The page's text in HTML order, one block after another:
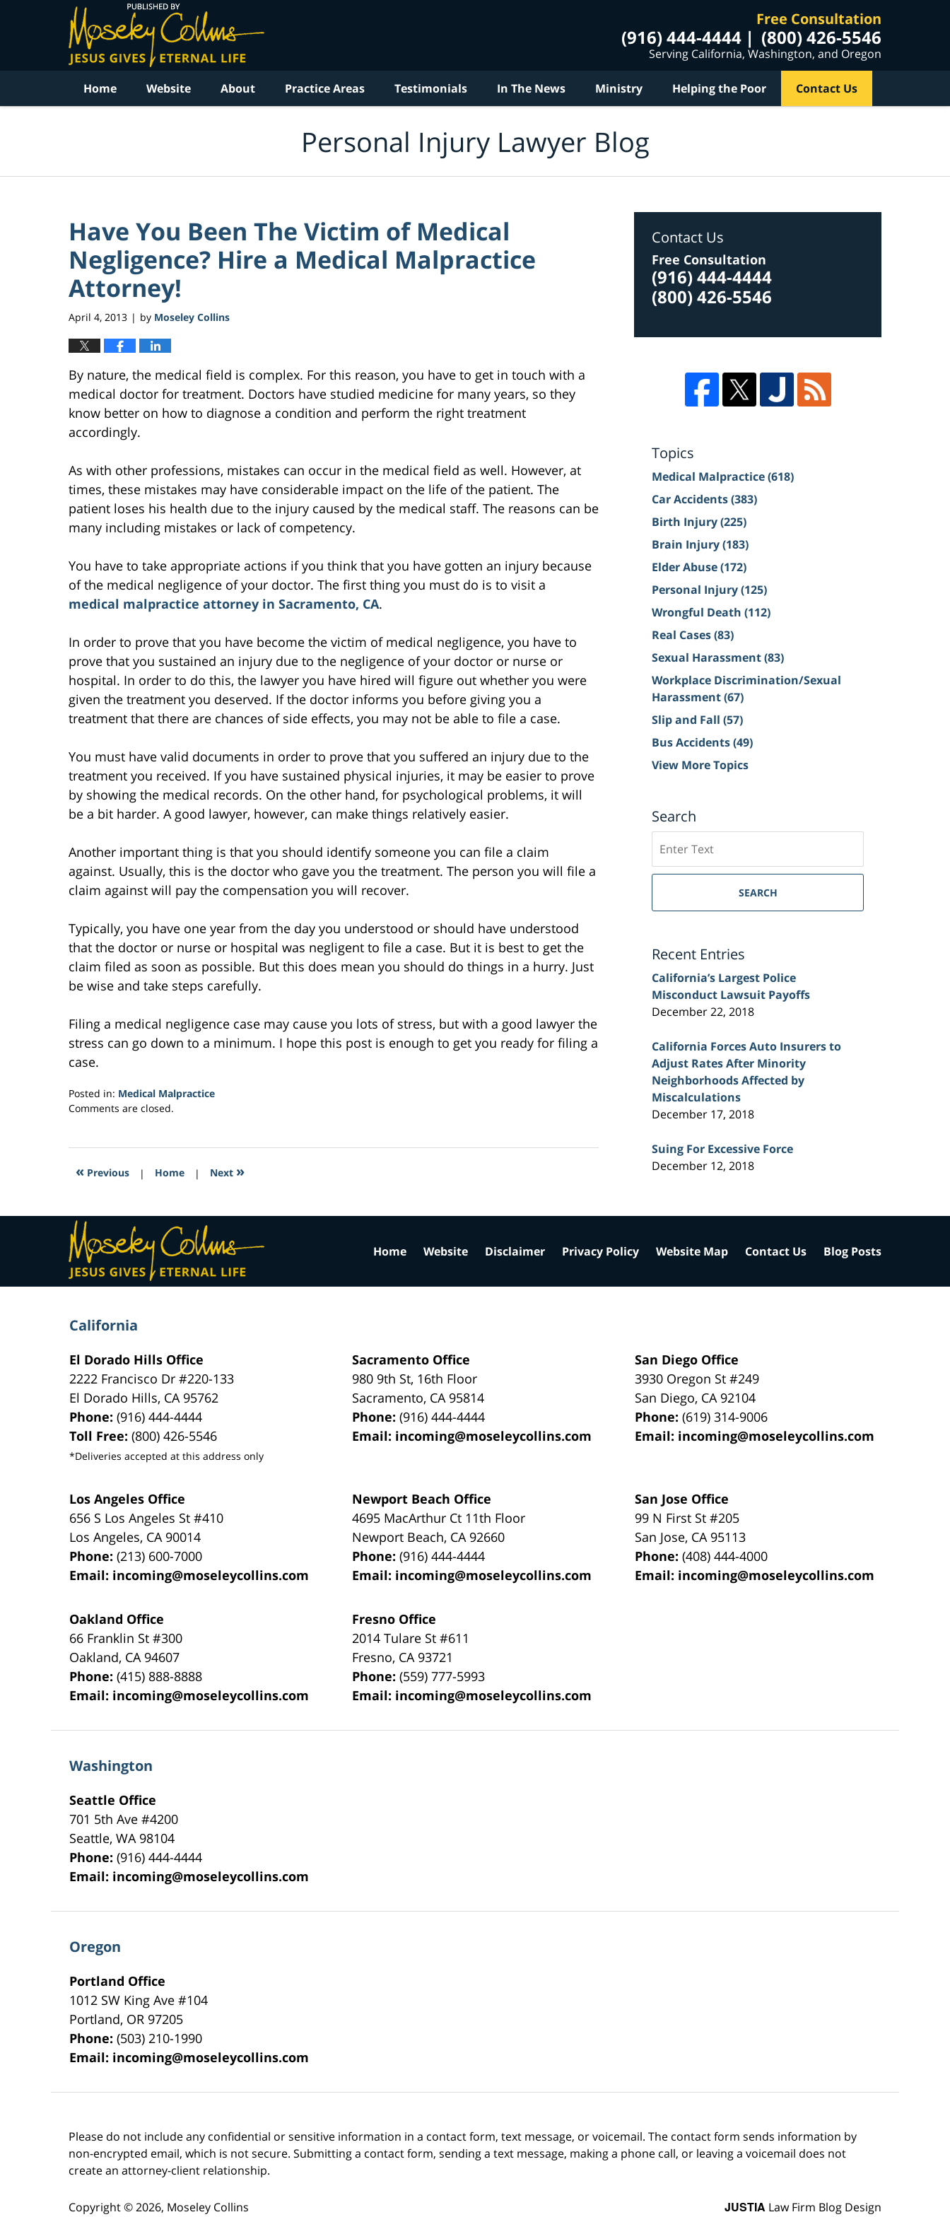
Free Consultation
(916) 444-4444 (800) 426-5546
Serving California, Washington, and Oregon
Home Website About Practice Areas Testimonials In The News Ministry Helping the Poor Contact Us
Personal Injury Lawyer Blog
Have You Been The Victim of Medical
Negligence? Hire a Medical Malpractice
Attorney!
April 4, 2013 | by Moseley Collins
By nature, the medical field is complex. For this reason, you have to get in touch with a
medical doctor for treatment. Doctors have studied medicine for many years, so they
know better on how to diagnose a condition and perform the right treatment
accordingly.
As with other professions, mistakes can occur in the medical field as well. However, at
times, these mistakes may have considerable impact on the life of the patient. The
patient loses his health due to the injury caused by the medical staff. The reasons can be
many including mistakes or lack of competency.
You have to take appropriate actions if you think that you have gotten an injury because
of the medical negligence of your doctor. The first thing you must do is to visit a
medical malpractice attorney in Sacramento, CA.
In order to prove that you have become the victim of medical negligence, you have to
prove that you sustained an injury due to the negligence of your doctor or nurse or
hospital. In order to do this, the lawyer you have hired will figure out whether you were
given the treatment you deserved. If the doctor informs you before giving you a
treatment that there are chances of side effects, you may not be able to file a case.
You must have valid documents in order to prove that you suffered an injury due to the
treatment you received. If you have sustained physical injuries, it may be easier to prove
by showing the medical records. On the other hand, for psychological problems, it will
be a bit harder. A good lawyer, however, can make things relatively easier.
Another important thing is that you should identify someone you can file a claim
against. Usually, this is the doctor who gave you the treatment. The person you will file a
claim against will pay the compensation you will recover.
Typically, you have one year from the day you understood or should have understood
that the doctor or nurse or hospital was negligent to file a case. But it is best to get the
claim filed as soon as possible. But this does mean you should do things in a hurry. Just
be wise and take steps carefully.
Filing a medical negligence case may cause you lots of stress, but with a good lawyer the
stress can go down to a minimum. I hope this post is enough to get you ready for filing a
case.
Posted in: Medical Malpractice
Updated:
2017
10:44
Comments are closed.
« Previous | Home | Next »
Contact Us
Free Consultation
(916) 444-4444
(800) 426-5546
Topics
Medical Malpractice(618)
Car Accidents(383)
Birth Injury(225)
Brain Injury(183)
Elder Abuse(172)
Personal Injury(125)
Wrongful Death (112)
Real Cases(83)
Sexual Harassment(83)
Workplace Discrimination/Sexual
Harassment(67)
Slip and Fall (57)
Bus Accidents(49)
View More Topics
Search
on
Sacramento
Injury
SEARCH
Recent Entries
California’s Largest Police
Misconduct Lawsuit Payoffs
December 22, 2018
California Forces Auto Insurers to
Adjust Rates After Minority
Neighborhoods Affected by
Miscalculations
December 17, 2018
Suing For Excessive Force
December 12, 2018
California
El Dorado Hills Office
2222 Francisco Dr#220-133
El Dorado Hills, CA 95762
Phone:(916) 444-4444
Toll Free:(800) 426-5546
*Deliveries accepted at this address only
Sacramento Office
980 9th St, 16th Floor
Sacramento, CA 95814
Phone:(916) 444-4444
Email: incoming@moseleycollins.com
San Diego Office
3930 Oregon St #249
San Diego, CA 92104
Phone:(619) 314-9006
Email: incoming@moseleycollins.com
Los Angeles Office
656 S Los Angeles St #410
Los Angeles, CA 90014
Phone:(213) 600-7000
Email: incoming@moseleycollins.com
Newport Beach Office
4695 MacArthur Ct 11th Floor
Newport Beach, CA 92660
Phone:(916) 444-4444
Email: incoming@moseleycollins.com
San Jose Office
99 N First St#205
San Jose, CA 95113
Phone:(408) 444-4000
Email: incoming@moseleycollins.com
Oakland Office
66 Franklin St#300
Oakland, CA 94607
Phone:(415) 888-8888
Email: incoming@moseleycollins.com
Fresno Office
2014 Tulare St#611
Fresno, CA 93721
Phone:(559) 777-5993
Email: incoming@moseleycollins.com
Washington
Seattle Office
701 5th Ave #4200
Seattle,WA 98104
Phone:(916) 444-4444
Email: incoming@moseleycollins.com
Oregon
Portland Office
1012 SW King Ave #104
Portland, OR 97205
Phone:(503) 210-1990
Email: incoming@moseleycollins.com
Home Website Disclaimer Privacy Policy Website Map Contact Us Blog Posts
Please do not include any confidential or sensitive information in a contact form, text message, or voicemail. The contact form sends information by
non-encrypted email, which is not secure. Submitting a contact form, sending a text message, making a phone call, or leaving a voicemail does not
create an attorney-client relationship.
Copyright ©2026, Moseley Collins JUSTIA Law Firm Blog Design